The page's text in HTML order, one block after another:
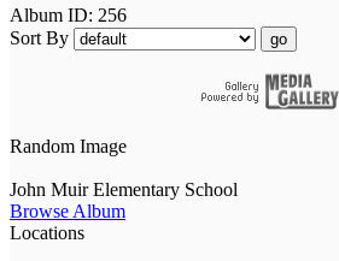
Album ID: 256
Sort By
go
Random Image
John Muir Elementary School
Browse Album
Locations